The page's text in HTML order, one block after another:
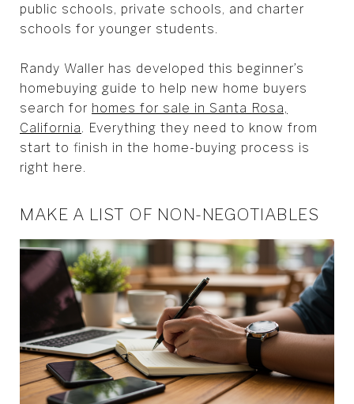
public schools, private schools, and charter
schools for younger students.
Randy Waller has developed this beginner’s
homebuying guide to help new home buyers
search for homes for sale in Santa Rosa,
California. Everything they need to know from
start to finish in the home-buying process is
right here.
MAKE A LIST OF NON-NEGOTIABLES